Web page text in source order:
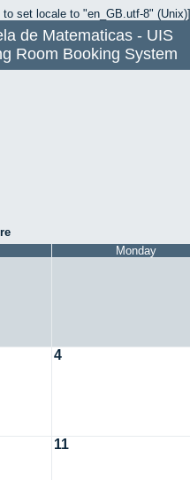
to set locale to "en_GB.utf-8" (Unix)]
de Matematicas - UIS
Room Booking System
Monday
4
11